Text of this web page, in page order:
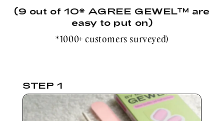
(9 out of 10* AGREE GEWEL™ are
easy to put on)
*1000+ customers surveyed)
STEP 1